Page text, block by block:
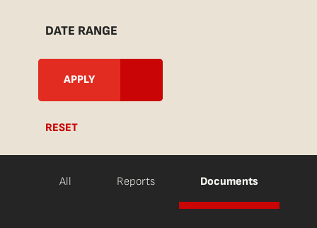
DATE RANGE
RESET
All Reports Documents